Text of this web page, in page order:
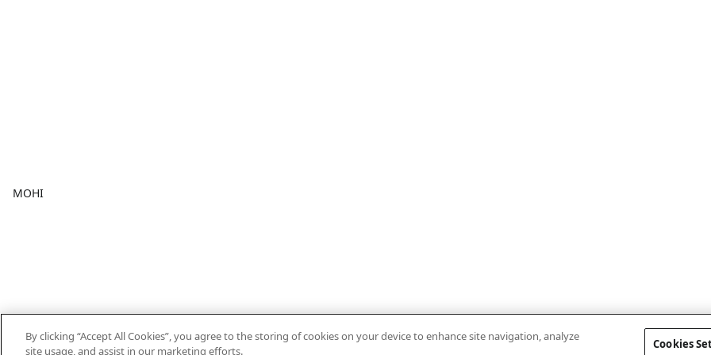
MOHI
By clicking “Accept All Cookies”, you agree to the storing of cookies on your device to enhance site navigation, analyze
site usage, and assist in our marketing efforts.
Cookies